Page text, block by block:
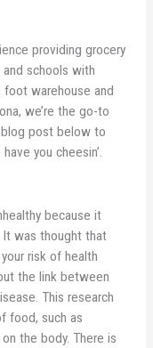
providing grocery
schools with
warehouse and
we’re the go-to
post below to
you cheesin’.
because it
was thought that
risk of health
the link between
This research
food, such as
the body. There is